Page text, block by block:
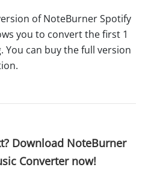
of NoteBurner Spotify
you to convert the first 1
You can buy the full version
Download NoteBurner
Converter now!